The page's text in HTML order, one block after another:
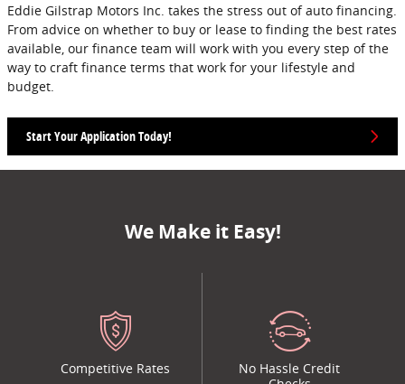
Eddie Gilstrap Motors Inc. takes the stress out of auto financing.
From advice on whether to buy or lease to finding the best rates
available, our finance team will work with you every step of the
way to craft finance terms that work for your lifestyle and
budget.
Start Your Application Today!
We Make it Easy!
Competitive Rates
No Hassle Credit